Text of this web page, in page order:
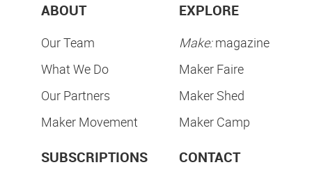
ABOUT
Our Team
What We Do
Our Partners
Maker Movement
EXPLORE
Make:magazine
Maker Faire
Maker Shed
Maker Camp
SUBSCRIPTIONS CONTACT